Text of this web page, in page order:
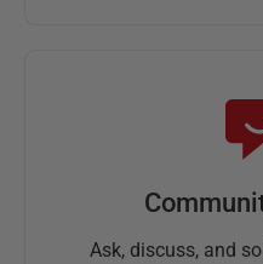
Ask, discuss, and